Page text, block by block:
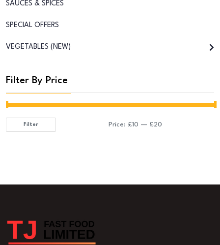
SAUCES & SPICES
SPECIAL OFFERS
VEGETABLES (NEW)
Filter By Price
Min
Max
Filter Price: £10 — £20